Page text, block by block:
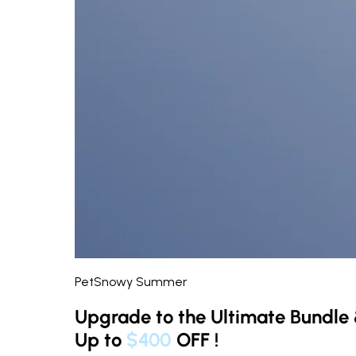
PetSnowy Summer
Upgrade to the Ultimate Bundle
Up to $400 OFF !